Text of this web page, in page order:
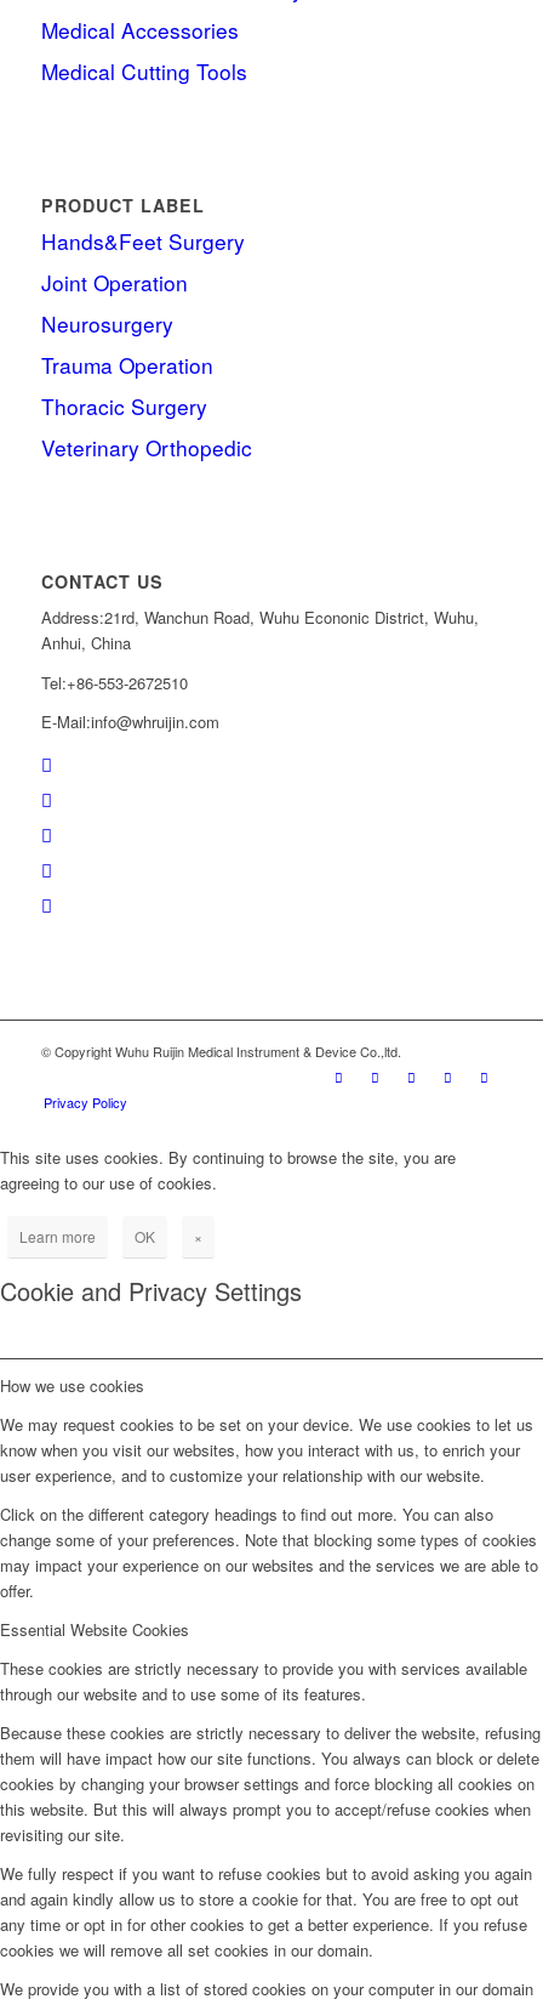
Medical Accessories
Medical Cutting Tools
PRODUCT LABEL
Hands&Feet Surgery
Joint Operation
Neurosurgery
Trauma Operation
Thoracic Surgery
Veterinary Orthopedic
CONTACT US
Address:21rd, Wanchun Road, Wuhu Econonic District, Wuhu,
Anhui, China
Tel:+86-553-2672510
E-Mail:info@whruijin.com
© Copyright Wuhu Ruijin Medical Instrument & Device Co.,ltd.
Privacy Policy
This site uses cookies. By continuing to browse the site, you are
agreeing to our use of cookies.
Learn more OK ×
Cookie and Privacy Settings
How we use cookies
We may request cookies to be set on your device. We use cookies to let us
know when you visit our websites, how you interact with us, to enrich your
user experience, and to customize your relationship with our website.
Click on the different category headings to find out more. You can also
change some of your preferences. Note that blocking some types of cookies
may impact your experience on our websites and the services we are able to
offer.
Essential Website Cookies
These cookies are strictly necessary to provide you with services available
through our website and to use some of its features.
Because these cookies are strictly necessary to deliver the website, refusing
them will have impact how our site functions. You always can block or delete
cookies by changing your browser settings and force blocking all cookies on
this website. But this will always prompt you to accept/refuse cookies when
revisiting our site.
We fully respect if you want to refuse cookies but to avoid asking you again
and again kindly allow us to store a cookie for that. You are free to opt out
any time or opt in for other cookies to get a better experience. If you refuse
cookies we will remove all set cookies in our domain.
We provide you with a list of stored cookies on your computer in our domain